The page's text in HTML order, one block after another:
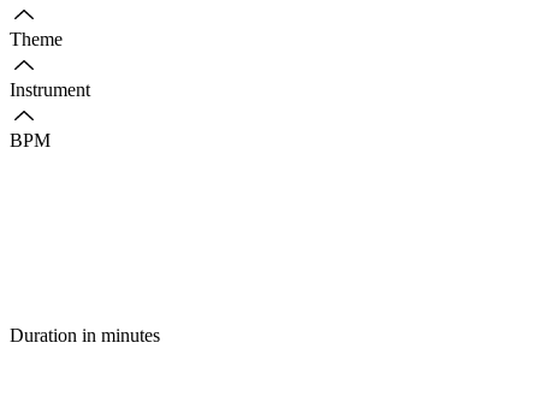
Theme
Instrument
BPM
Duration in minutes